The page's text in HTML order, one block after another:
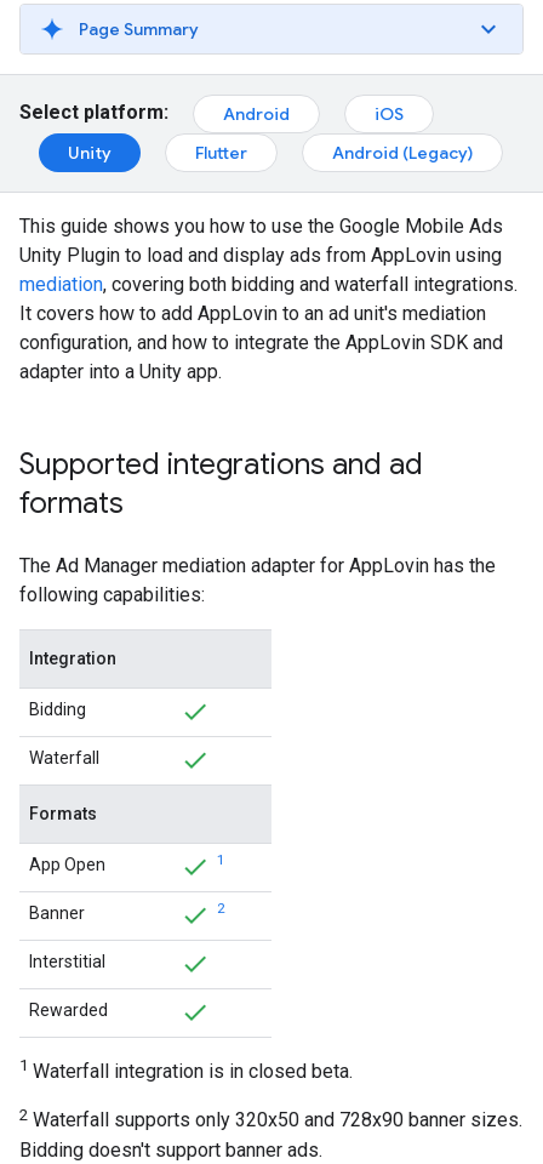
Page Summary
Select platform: Android
iOS
Unity
Flutter Android (Legacy)
This guide shows you how to use the Google Mobile Ads
Unity Plugin to load and display ads from AppLovin using
mediation, covering both bidding and waterfall integrations.
It covers how to add AppLovin to an ad unit's mediation
configuration, and how to integrate the AppLovin SDK and
adapter into a Unity app.
Supported integrations and ad
formats
The Ad Manager mediation adapter for AppLovin has the
following capabilities:
Integration
Bidding
Waterfall
Formats
App Open 1
Banner 2
Interstitial
Rewarded
1 Waterfall integration is in closed beta.
2 Waterfall supports only 320x50 and 728x90 banner sizes.
Bidding doesn't support banner ads.